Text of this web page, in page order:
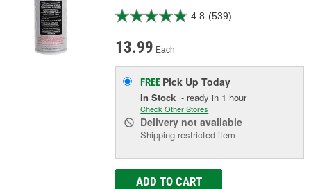
4.8 (539)
13.99 Each
FREE Pick UpToday
In Stock - ready in 1 hour
Check Other Stores
Delivery not available
Shipping restricted item
ADD TO CART